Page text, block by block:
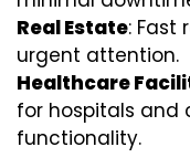
Real Estate: Fast
urgent attention.
Healthcare
for hospitals and
functionality.